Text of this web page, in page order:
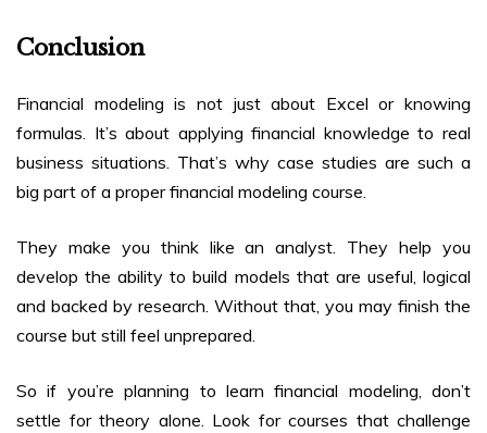
Conclusion
Financial modeling is not just about Excel or knowing
formulas. It’s about applying financial knowledge to real
business situations. That’s why case studies are such a
big part of a proper financial modeling course.
They make you think like an analyst. They help you
develop the ability to build models that are useful, logical
and backed by research. Without that, you may finish the
course but still feel unprepared.
So if you’re planning to learn financial modeling, don’t
settle for theory alone. Look for courses that challenge